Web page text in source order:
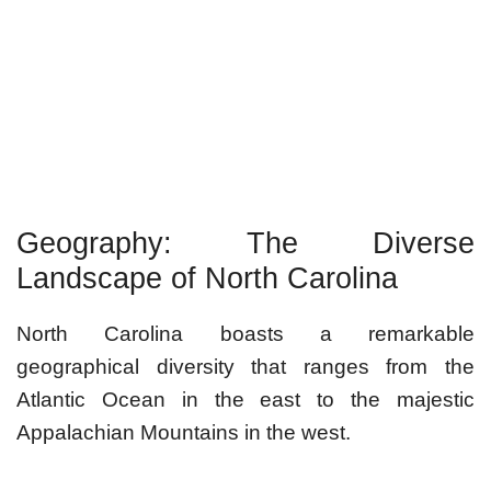
Geography: The Diverse
Landscape of North Carolina
North Carolina boasts a remarkable
geographical diversity that ranges from the
Atlantic Ocean in the east to the majestic
Appalachian Mountains in the west.